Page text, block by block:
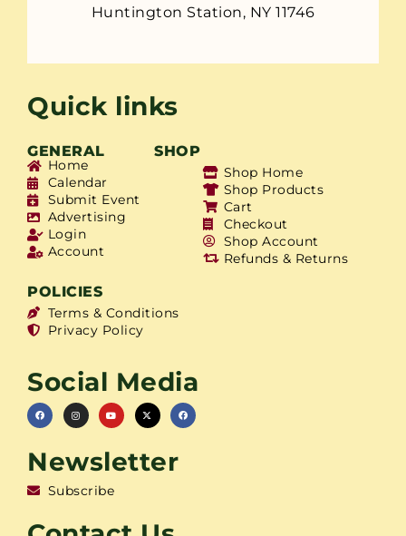
Huntington Station, NY 11746
Quick links
GENERAL SHOP
Home
Calendar
Submit Event
Advertising
Login
Account
Shop Home
Shop Products
Cart
Checkout
Shop Account
Refunds & Returns
POLICIES
Terms & Conditions
Privacy Policy
Social Media
Newsletter
Subscribe